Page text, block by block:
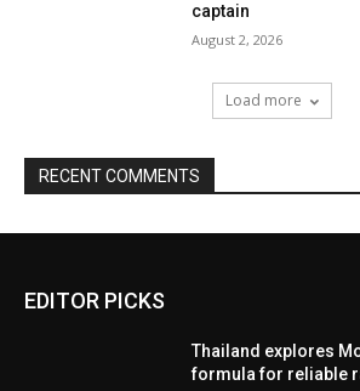
captain
August 2, 2026
Load more
RECENT COMMENTS
EDITOR PICKS
Thailand explores
formula for reliable